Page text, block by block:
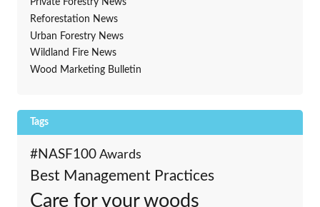
Private Forestry News
Reforestation News
Urban Forestry News
Wildland Fire News
Wood Marketing Bulletin
Tags
#NASF100 Awards
Best Management Practices
Care for your woods